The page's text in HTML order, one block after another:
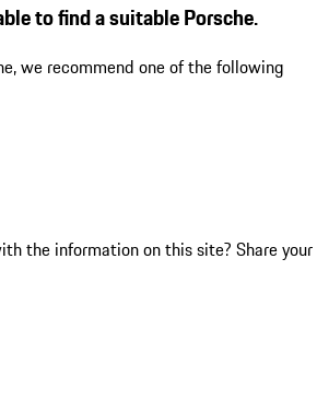
to find a suitable Porsche.
we recommend one of the following
the information on this site? Share your